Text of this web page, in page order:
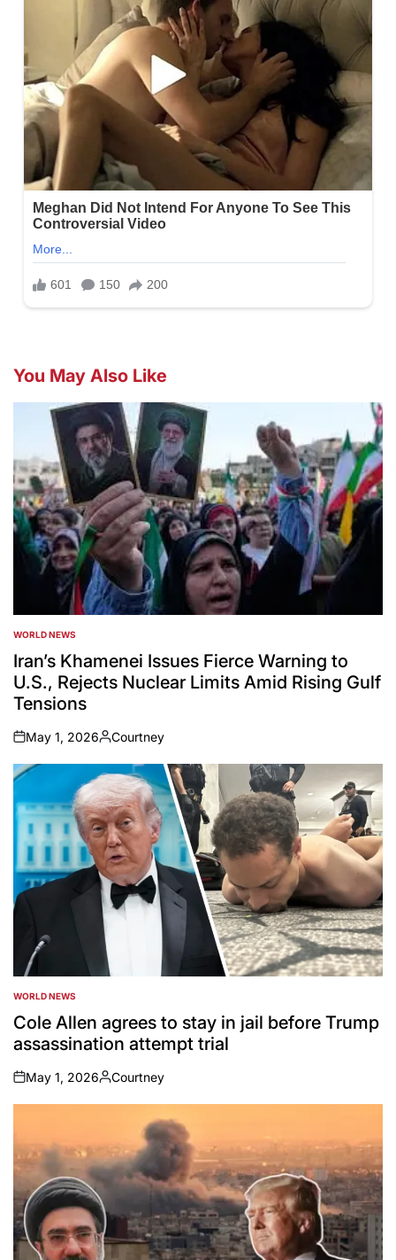
You May Also Like
POSTED
IN
WORLD NEWS
Iran’s Khamenei Issues Fierce Warning to
U.S., Rejects Nuclear Limits Amid Rising Gulf
Tensions
on
May 1, 2026
Posted
by
Courtney
POSTED
IN
WORLD NEWS
Cole Allen agrees to stay in jail before Trump
assassination attempt trial
on
May 1, 2026
Posted
by
Courtney